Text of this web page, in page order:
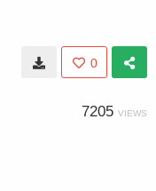
0
7205 VIEWS